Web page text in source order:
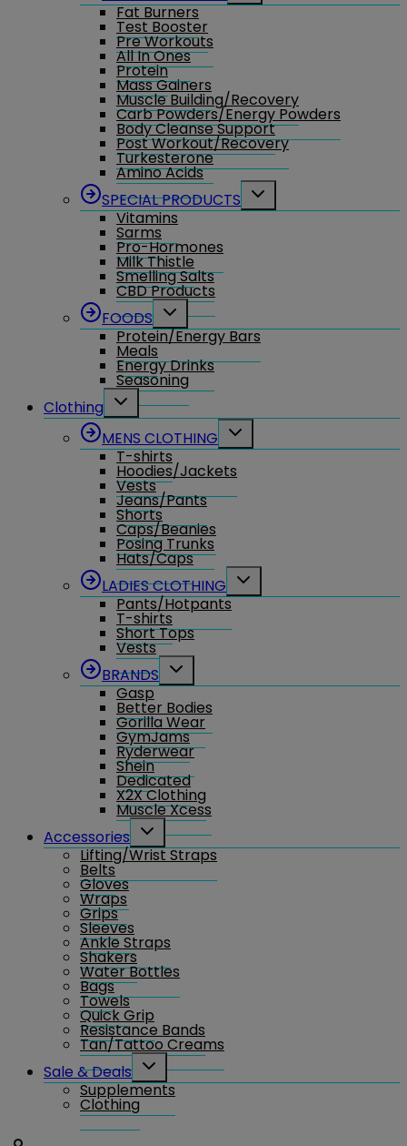
Fat Burners
Test Booster
Pre Workouts
All In Ones
Protein
Mass Gainers
Muscle Building/Recovery
Carb Powders/Energy Powders
Body Cleanse Support
Post Workout/Recovery
Turkesterone
Amino Acids
SPECIAL PRODUCTS
Toggle
Vitamins
Sarms
Pro-Hormones
Milk Thistle
Smelling Salts
CBD Products
FOODS
Toggle
menu
Protein/Energy Bars
Meals
Energy Drinks
Seasoning
Clothing
Toggle
MENS CLOTHING
Toggle
T-shirts
Hoodies/Jackets
Vests
Jeans/Pants
Shorts
Caps/Beanies
Posing Trunks
Hats/Caps
LADIES CLOTHING
Toggle
Pants/Hotpants
T-shirts
Short Tops
Vests
BRANDS
Toggle
Gasp
Better Bodies
Gorilla Wear
GymJams
Ryderwear
Shein
Dedicated
X2X Clothing
Muscle Xcess
Accessories
Toggle
menu
Lifting/Wrist Straps
Belts
Gloves
Wraps
Grips
Sleeves
Ankle Straps
Shakers
Water Bottles
Bags
Towels
Quick Grip
Resistance Bands
Tan/Tattoo Creams
Sale & Deals
Toggle
menu
Supplements
Clothing